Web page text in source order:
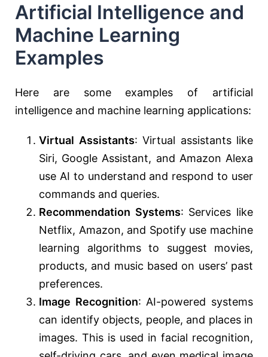
Artificial Intelligence and
Machine Learning
Examples
Here are some examples of artificial
intelligence and machine learning applications:
Virtual Assistants: Virtual assistants like
Siri, Google Assistant, and Amazon Alexa
use AI to understand and respond to user
commands and queries.
Recommendation Systems: Services like
Netflix, Amazon, and Spotify use machine
learning algorithms to suggest movies,
products, and music based on users’ past
preferences.
Image Recognition: AI-powered systems
can identify objects, people, and places in
images. This is used in facial recognition,